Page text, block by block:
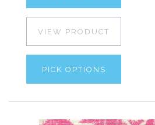
VIEW PRODUCT
PICK OPTIONS